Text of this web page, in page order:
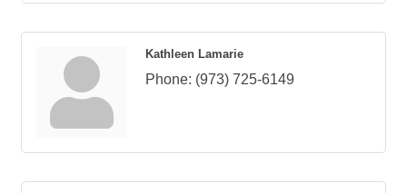
Kathleen Lamarie
Phone: (973) 725-6149